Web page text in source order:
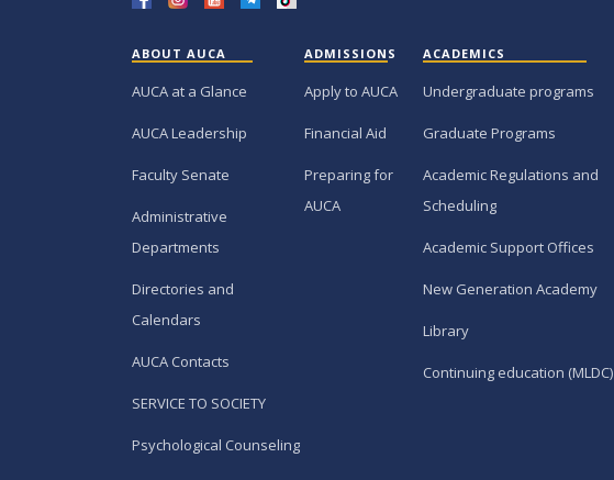
ABOUT AUCA
AUCA at a Glance
AUCA Leadership
Faculty Senate
Administrative
Departments
Directories and
Calendars
AUCA Contacts
SERVICE TO SOCIETY
Psychological Counseling
ADMISSIONS
Apply to AUCA
Financial Aid
Preparing for
AUCA
ACADEMICS
Undergraduate programs
Graduate Programs
Academic Regulations and
Scheduling
Academic Support Offices
New Generation Academy
Library
Continuing education (MLDC)